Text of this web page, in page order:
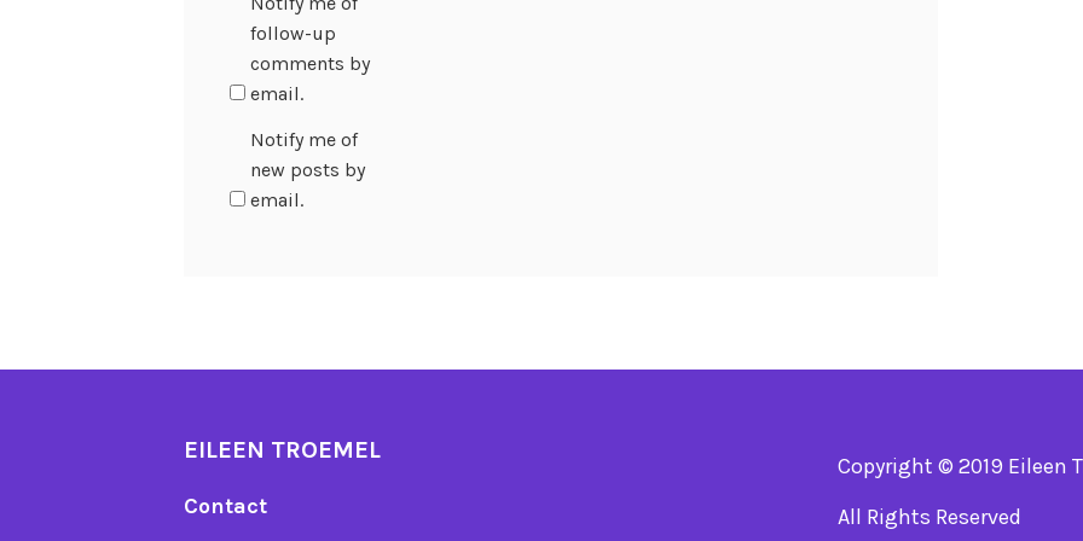
follow-up
comments by
email.
Notify me of
new posts by
email.
EILEEN TROEMEL
Contact
Copyright © 2019 Eileen
All Rights Reserved